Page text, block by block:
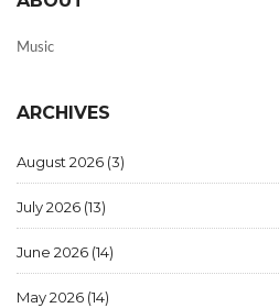
Music
ARCHIVES
August 2026 (3)
July 2026 (13)
June 2026 (14)
May 2026 (14)